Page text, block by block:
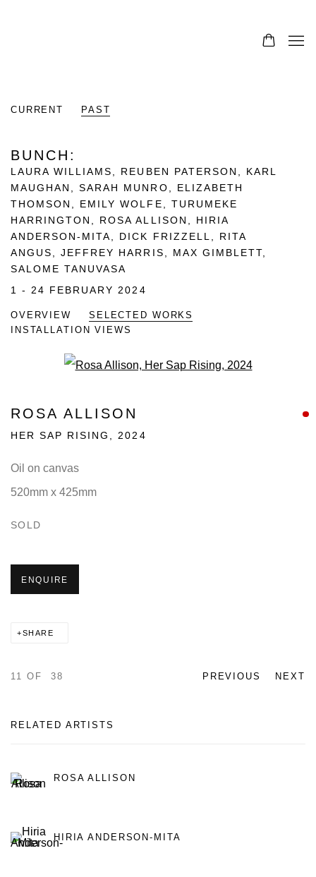
CURRENT PAST
BUNCH :
LAURA WILLIAMS, REUBEN PATERSON, KARL
MAUGHAN, SARAH MUNRO, ELIZABETH
THOMSON, EMILY WOLFE, TURUMEKE
HARRINGTON, ROSA ALLISON, HIRIA
ANDERSON-MITA, DICK FRIZZELL, RITA
ANGUS, JEFFREY HARRIS, MAX GIMBLETT,
SALOME TANUVASA
1 - 24 FEBRUARY 2024
OVERVIEW
SELECTED WORKS
INSTALLATION VIEWS
ROSA ALLISON
HER SAP RISING 2024
Oil on canvas
520mm x 425mm
SOLD
ENQUIRE
SHARE
PREVIOUS NEXT
11 OF 38
RELATED ARTISTS
ROSA ALLISON
HIRIA ANDERSON-MITA